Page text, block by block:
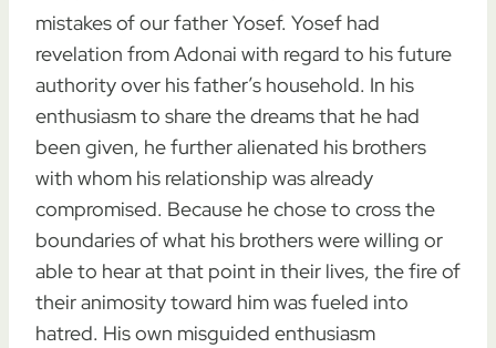
mistakes of our father Yosef. Yosef had
revelation from Adonai with regard to his future
authority over his father’s household. In his
enthusiasm to share the dreams that he had
been given, he further alienated his brothers
with whom his relationship was already
compromised. Because he chose to cross the
boundaries of what his brothers were willing or
able to hear at that point in their lives, the fire of
their animosity toward him was fueled into
hatred. His own misguided enthusiasm